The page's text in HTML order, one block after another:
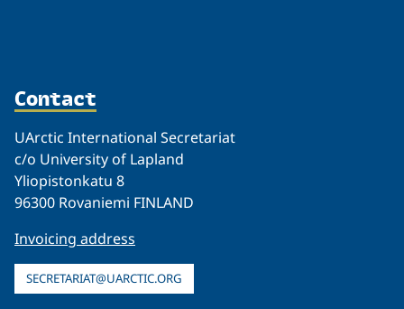
Contact
UArctic International Secretariat
c/o University of Lapland
Yliopistonkatu 8
96300 Rovaniemi FINLAND
Invoicing address
SECRETARIAT@UARCTIC.ORG